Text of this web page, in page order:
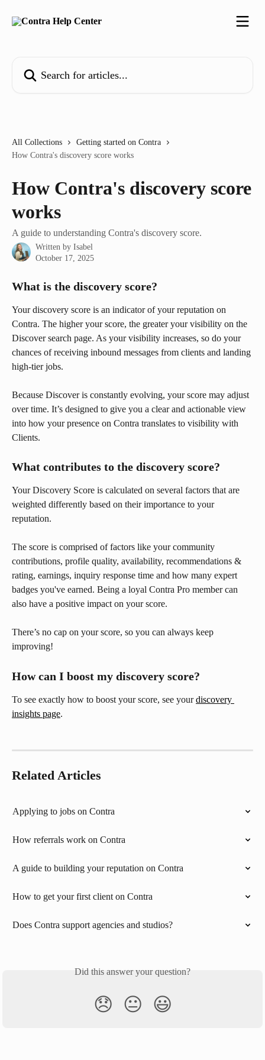
All Collections
Getting started on Contra
How Contra's discovery score works
How Contra's discovery score
works
A guide to understanding Contra's discovery score.
Written by Isabel
October 17, 2025
What is the discovery score?
Your discovery score is an indicator of your reputation on
Contra. The higher your score, the greater your visibility on the
Discover search page. As your visibility increases, so do your
chances of receiving inbound messages from clients and landing
high-tier jobs.
Because Discover is constantly evolving, your score may adjust
over time. It’s designed to give you a clear and actionable view
into how your presence on Contra translates to visibility with
Clients.
What contributes to the discovery score?
Your Discovery Score is calculated on several factors that are
weighted differently based on their importance to your
reputation.
The score is comprised of factors like your community
contributions, profile quality, availability, recommendations &
rating, earnings, inquiry response time and how many expert
badges you've earned. Being a loyal Contra Pro member can
also have a positive impact on your score.
There’s no cap on your score, so you can always keep
improving!
How can I boost my discovery score?
To see exactly how to boost your score, see your discovery
insights page.
Related Articles
Applying to jobs on Contra
How referrals work on Contra
A guide to building your reputation on Contra
How to get your first client on Contra
Does Contra support agencies and studios?
Did this answer your question?
😞 😐 😃